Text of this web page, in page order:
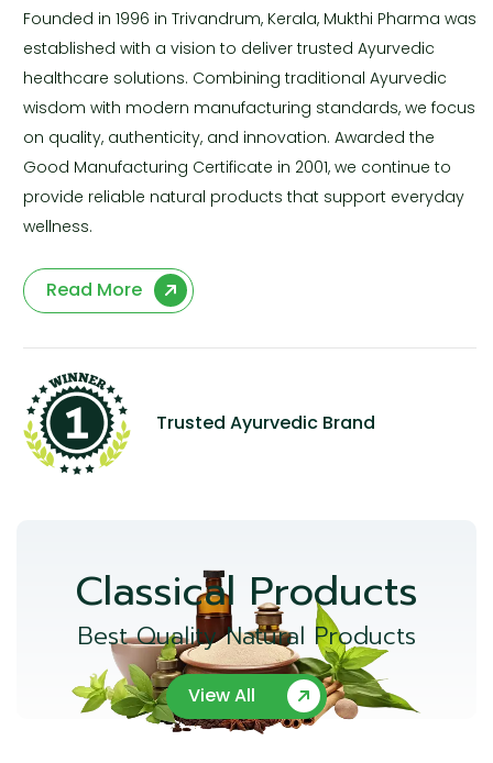
Founded in 1996 in Trivandrum, Kerala, Mukthi Pharma was
established with a vision to deliver trusted Ayurvedic
healthcare solutions. Combining traditional Ayurvedic
wisdom with modern manufacturing standards, we focus
on quality, authenticity, and innovation. Awarded the
Good Manufacturing Certificate in 2001, we continue to
provide reliable natural products that support everyday
wellness.
Read More
Trusted Ayurvedic Brand
Classical Products
Best Quality Natural Products
View All